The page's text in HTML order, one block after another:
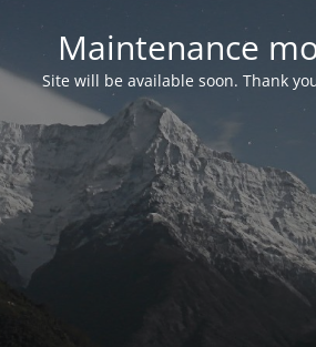
Maintenance
Site will be available soon. Thank